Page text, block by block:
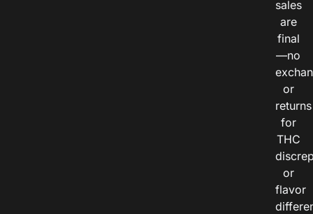
sales
are
final
—no
or
returns
for
THC
or
flavor